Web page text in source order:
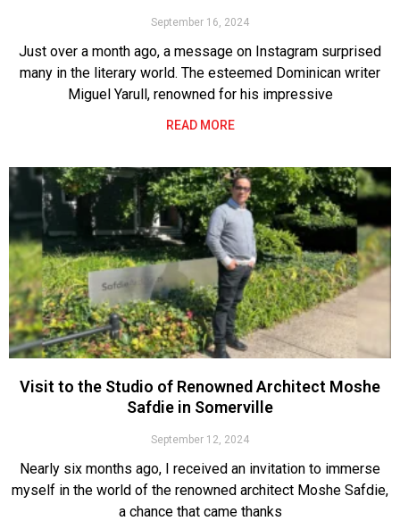
September 16, 2024
Just over a month ago, a message on Instagram surprised
many in the literary world. The esteemed Dominican writer
Miguel Yarull, renowned for his impressive
READ MORE
Visit to the Studio of Renowned Architect Moshe
Safdie in Somerville
September 12, 2024
Nearly six months ago, I received an invitation to immerse
myself in the world of the renowned architect Moshe Safdie,
a chance that came thanks